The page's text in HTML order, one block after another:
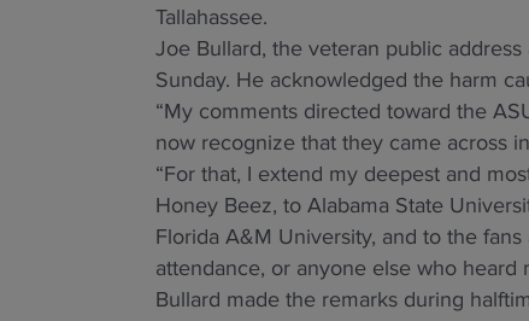
Tallahassee.
Joe Bullard, the veteran public
Sunday. He acknowledged the harm
“My comments directed toward the
now recognize that they came across
“For that, I extend my deepest and
Honey Beez, to Alabama State
Florida A&M University, and to the
attendance, or anyone else who heard
Bullard made the remarks during